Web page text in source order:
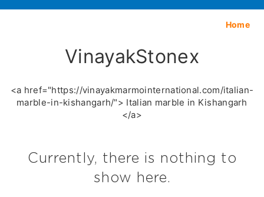
Home
VinayakStonex
<a href="https://vinayakmarmointernational.com/italian-
marble-in-kishangarh/"> Italian marble in Kishangarh
</a>
Currently, there is nothing to
show here.